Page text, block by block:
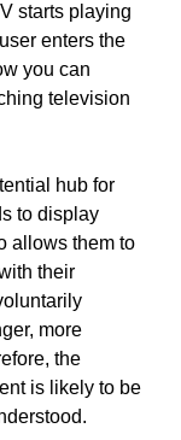
starts playing
enters the
you can
television
hub for
to display
allows them to
their
more
the
is likely to be